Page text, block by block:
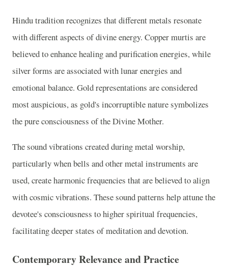
Hindu tradition recognizes that different metals resonate
with different aspects of divine energy. Copper murtis are
believed to enhance healing and purification energies, while
silver forms are associated with lunar energies and
emotional balance. Gold representations are considered
most auspicious, as gold's incorruptible nature symbolizes
the pure consciousness of the Divine Mother.
The sound vibrations created during metal worship,
particularly when bells and other metal instruments are
used, create harmonic frequencies that are believed to align
with cosmic vibrations. These sound patterns help attune the
devotee's consciousness to higher spiritual frequencies,
facilitating deeper states of meditation and devotion.
Contemporary Relevance and Practice